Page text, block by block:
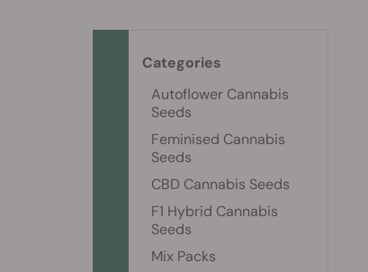
Categories
Autoflower Cannabis
Seeds
Feminised Cannabis
Seeds
CBD Cannabis Seeds
F1 Hybrid Cannabis
Seeds
Mix Packs